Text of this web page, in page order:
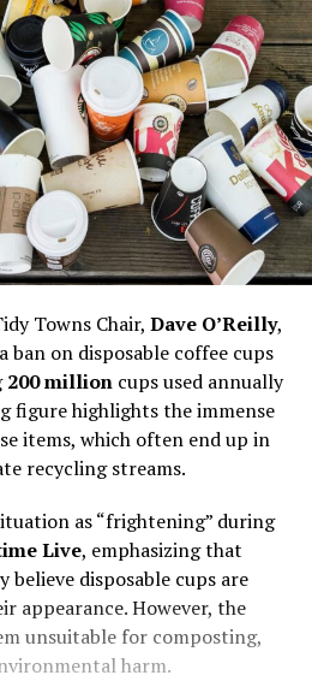
Towns Chair, Dave O’Reilly,
ban on disposable coffee cups
200 millioncups used annually
figure highlights the immense
items, which often end up in
recycling streams.
as “frightening” during
Live, emphasizing that
believe disposable cups are
appearance. However, the
unsuitable for composting,
harm.